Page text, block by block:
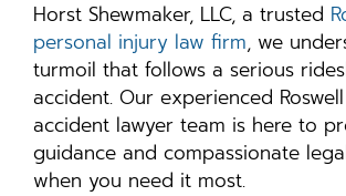
Horst Shewmaker, LLC, a trusted
personal injury law firm, we
turmoil that follows a serious
accident. Our experienced
accident lawyer team is here to
guidance and compassionate
when you need it most.